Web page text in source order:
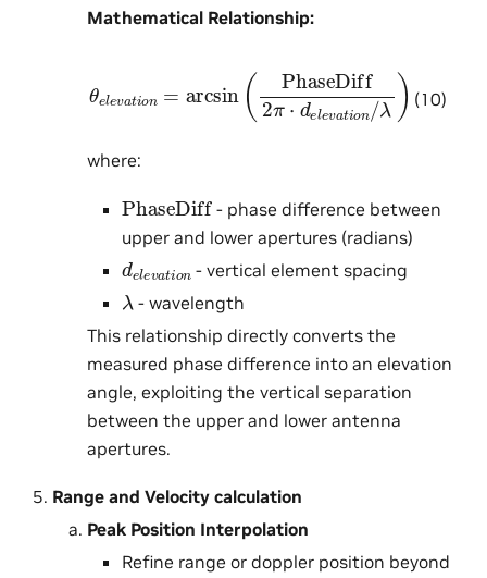
Mathematical Relationship:
(10)
arcsin( PhaseDiff2π de
λ)
where:
PhaseDiff - phase difference between
upper and lower apertures (radians)
d on
- vertical element spacing
λ - wavelength
This relationship directly converts the
measured phase difference into an elevation
angle, exploiting the vertical separation
between the upper and lower antenna
apertures.
Range and Velocity calculation
Peak Position Interpolation
Refine range or doppler position beyond